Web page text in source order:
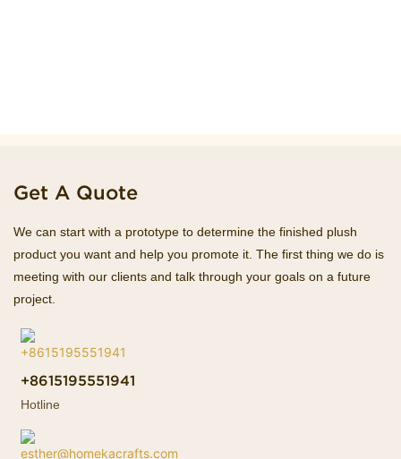
Get A Quote
We can start with a prototype to determine the finished plush
product you want and help you promote it. The first thing we do is
meeting with our clients and talk through your goals on a future
project.
+8615195551941
Hotline